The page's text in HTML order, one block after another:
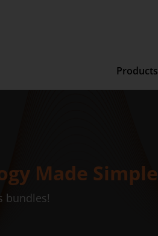
Products
Made Simple
bundles!